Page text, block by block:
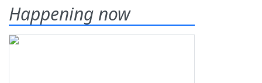
Happening now